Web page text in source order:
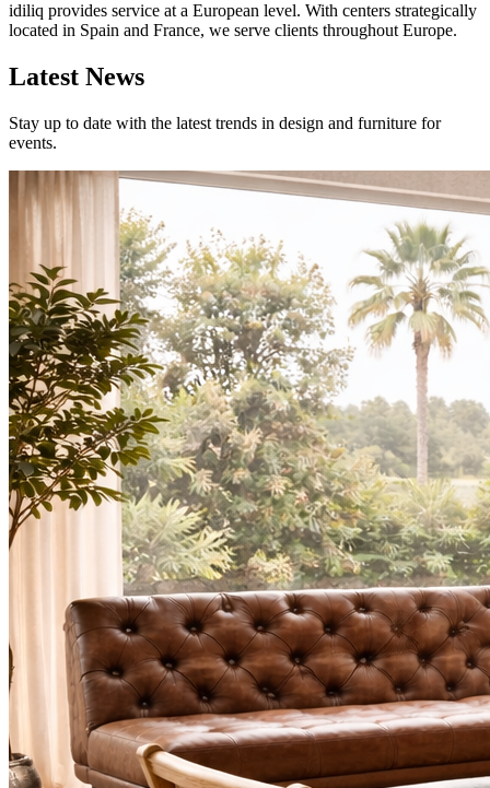
idiliq provides service at a European level. With centers strategically
located in Spain and France, we serve clients throughout Europe.
Latest News
Stay up to date with the latest trends in design and furniture for
events.